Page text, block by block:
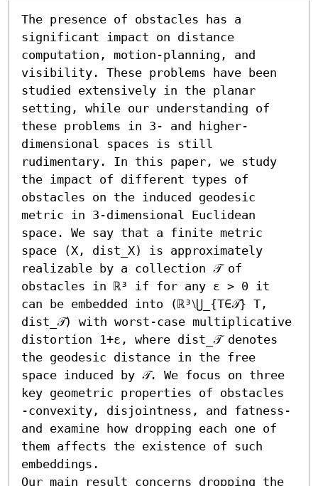
The presence of obstacles has a
significant impact on distance
computation, motion-planning, and
visibility. These problems have been
studied extensively in the planar
setting, while our understanding of
these problems in 3- and higher-
dimensional spaces is still
rudimentary. In this paper, we study
the impact of different types of
obstacles on the induced geodesic
metric in 3-dimensional Euclidean
space. We say that a finite metric
space (X, dist_X) is approximately
realizable by a collection 𝒯 of
obstacles in ℝ³ if for any ε > 0 it
can be embedded into (ℝ³⧵⋃_{T∈𝒯} T,
dist_𝒯) with worst-case multiplicative
distortion 1+ε, where dist_𝒯 denotes
the geodesic distance in the free
space induced by 𝒯. We focus on three
key geometric properties of obstacles
-convexity, disjointness, and fatness-
and examine how dropping each one of
them affects the existence of such
embeddings.
Our main result concerns dropping the